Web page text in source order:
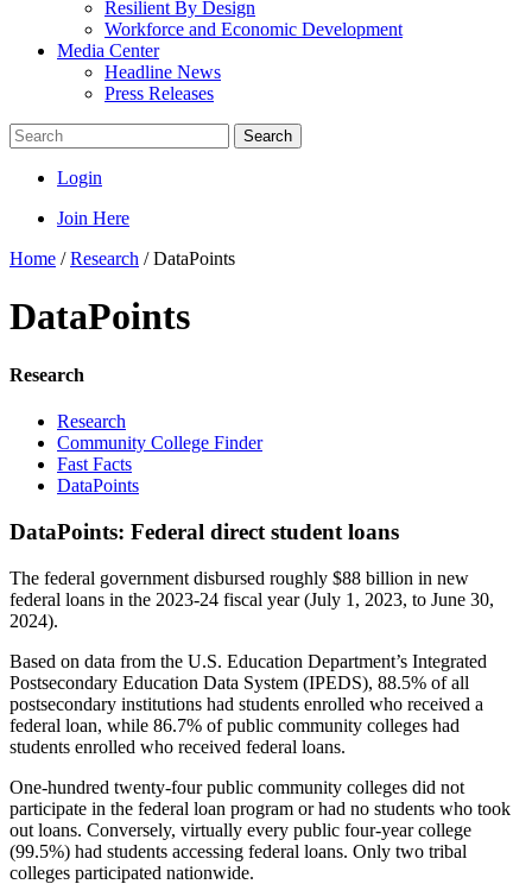
Resilient By Design
Workforce and Economic Development
Media Center
Headline News
Press Releases
Search
Login
Join Here
Home /Research /DataPoints
DataPoints
Research
Research
Community College Finder
Fast Facts
DataPoints
DataPoints: Federal direct student loans
The federal government disbursed roughly $88 billion in new
federal loans in the 2023-24 fiscal year (July 1, 2023, to June 30,
2024).
Based on data from the U.S. Education Department’s Integrated
Postsecondary Education Data System (IPEDS), 88.5% of all
postsecondary institutions had students enrolled who received a
federal loan, while 86.7% of public community colleges had
students enrolled who received federal loans.
One-hundred twenty-four public community colleges did not
participate in the federal loan program or had no students who took
out loans. Conversely, virtually every public four-year college
(99.5%) had students accessing federal loans. Only two tribal
colleges participated nationwide.